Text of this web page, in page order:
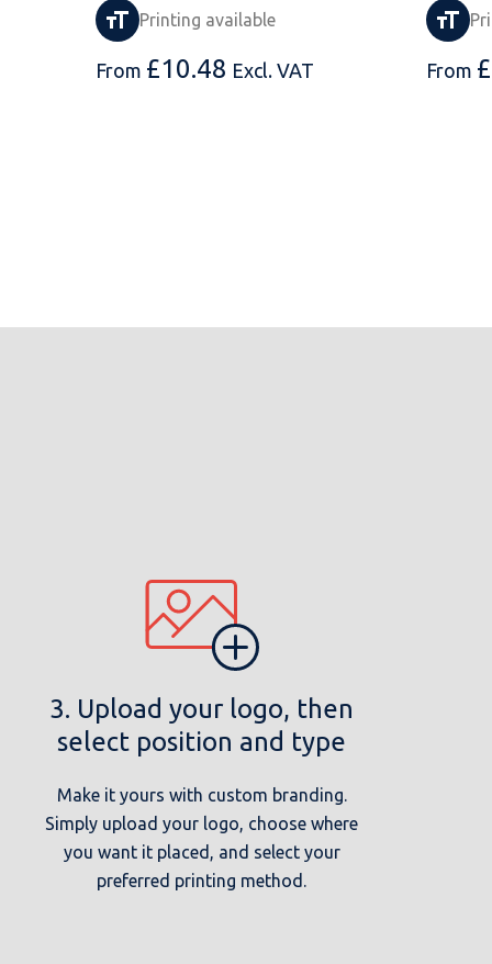
Printing available
From £10.48 Excl. VAT From £
3. Upload your logo, then
select position and type
Make it yours with custom branding.
Simply upload your logo, choose where
you want it placed, and select your
preferred printing method.